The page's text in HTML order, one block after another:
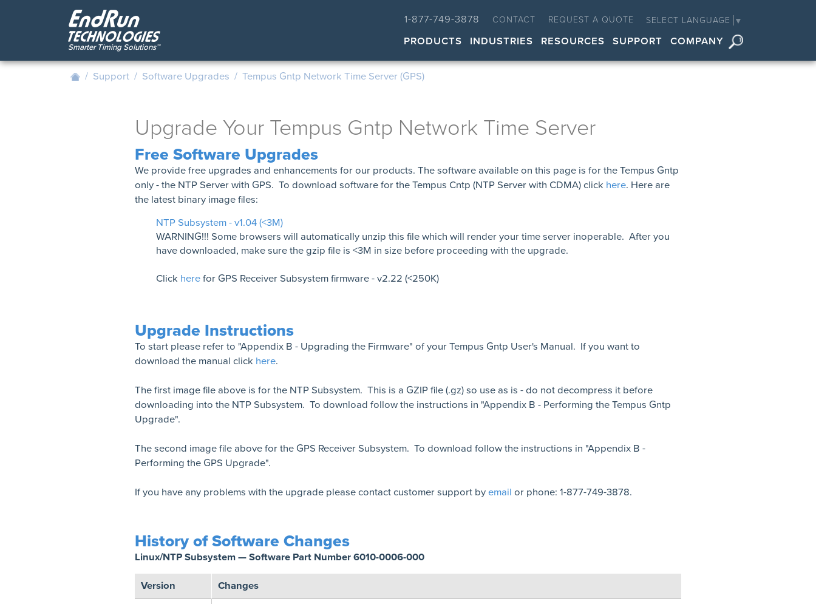
SELECT LANGUAGE ▼
1-877-749-3878 CONTACT REQUEST A QUOTE
PRODUCTS INDUSTRIES RESOURCES SUPPORT COMPANY
/ Support / Software Upgrades / Tempus Gntp Network Time Server (GPS)
Upgrade Your Tempus Gntp Network Time Server
Free Software Upgrades
We provide free upgrades and enhancements for our products. The software available on this page is for the Tempus Gntp
only - the NTP Server with GPS. To download software for the Tempus Cntp (NTP Server with CDMA) click here. Here are
the latest binary image files:
NTP Subsystem - v1.04 (<3M)
WARNING!!! Some browsers will automatically unzip this file which will render your time server inoperable. After you
have downloaded, make sure the gzip file is <3M in size before proceeding with the upgrade.
Click here for GPS Receiver Subsystem firmware - v2.22 (<250K)
Upgrade Instructions
To start please refer to "Appendix B - Upgrading the Firmware" of your Tempus Gntp User's Manual. If you want to
download the manual click here.
The first image file above is for the NTP Subsystem. This is a GZIP file (.gz) so use as is - do not decompress it before
downloading into the NTP Subsystem. To download follow the instructions in "Appendix B - Performing the Tempus Gntp
Upgrade".
The second image file above for the GPS Receiver Subsystem. To download follow the instructions in "Appendix B -
Performing the GPS Upgrade".
If you have any problems with the upgrade please contact customer support by email or phone: 1-877-749-3878.
History of Software Changes
Linux/NTP Subsystem — Software Part Number 6010-0006-000
Version Changes